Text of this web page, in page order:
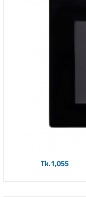
Tk.1,055